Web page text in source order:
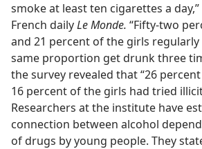
smoke at least ten cigarettes a
French dailyLe Monde. “Fifty-two
and 21 percent of the girls
same proportion get drunk three
the survey revealed that “26
16 percent of the girls had tried
Researchers at the institute have
connection between alcohol
of drugs by young people. They